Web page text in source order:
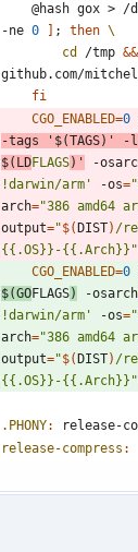
@hash gox > /
-ne 0 ; then
cd
/tmp &&
github.com/
fi
CGO_ENABLED=0
-tags
'$(TAGS)' -
$(LDFLAGS)' -
!darwin/arm'
-os=
arch="386 amd64
output="$( DIST) /
{{.OS}}-{{.Arch}} "
CGO_ENABLED=0
$(GOFLAGS) -osarch
!darwin/arm'
-os=
arch="386 amd64
output="$( DIST) /
{{.OS}}-{{.Arch}} "
.PHONY: release-
release-compress :